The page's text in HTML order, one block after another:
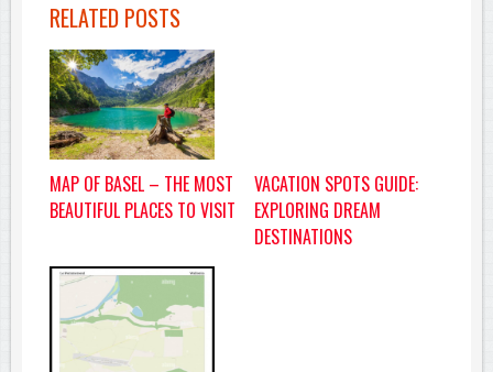
RELATED POSTS
MAP OF BASEL – THE MOST
BEAUTIFUL PLACES TO VISIT
VACATION SPOTS GUIDE:
EXPLORING DREAM
DESTINATIONS